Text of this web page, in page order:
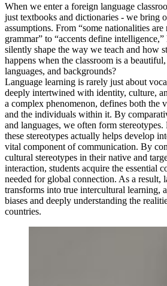
When we enter a foreign language
just textbooks and dictionaries - we bring
assumptions. From “some nationalities
grammar” to “accents define
silently shape the way we teach and how
happens when the classroom is a
languages, and backgrounds?
Language learning is rarely just about
deeply intertwined with identity, culture,
a complex phenomenon, defines both the
and the individuals within it. By
and languages, we often form
these stereotypes actually helps develop
vital component of communication. By
cultural stereotypes in their native and
interaction, students acquire the essential
needed for global connection. As a result,
transforms into true intercultural learning,
biases and deeply understanding the
countries.